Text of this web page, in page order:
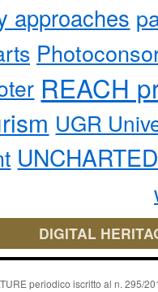
approaches
REACH
UGR
DIGITAL
periodico iscritto al n. 295/